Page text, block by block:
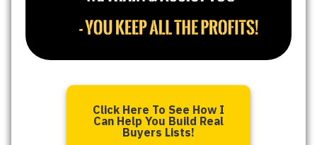
Click Here To See How I
Can Help You Build Real
Buyers Lists!